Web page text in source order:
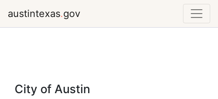
austintexas.gov
City of Austin